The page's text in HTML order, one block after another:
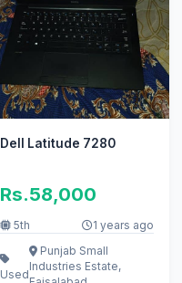
Dell Latitude 7280
Rs.58,000
5th 1 years ago
Used
Punjab Small
Industries Estate,